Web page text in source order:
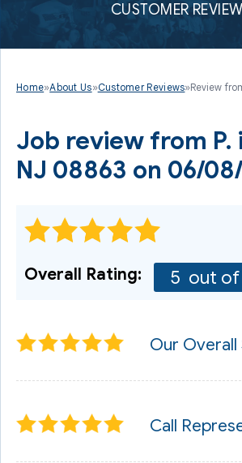
CUSTOMER
Home»About Us»Customer Reviews»Review
Job review from P.
NJ 08863 on 06/
Overall Rating: 5 out of
Our
Call